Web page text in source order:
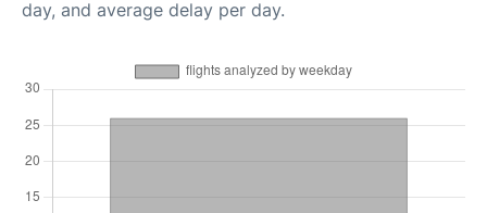
day, and average delay per day.